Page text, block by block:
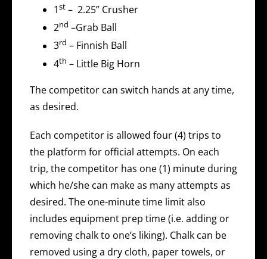
1st – 2.25” Crusher
2nd –Grab Ball
3rd – Finnish Ball
4th – Little Big Horn
The competitor can switch hands at any time,
as desired.
Each competitor is allowed four (4) trips to
the platform for official attempts. On each
trip, the competitor has one (1) minute during
which he/she can make as many attempts as
desired. The one-minute time limit also
includes equipment prep time (i.e. adding or
removing chalk to one’s liking). Chalk can be
removed using a dry cloth, paper towels, or